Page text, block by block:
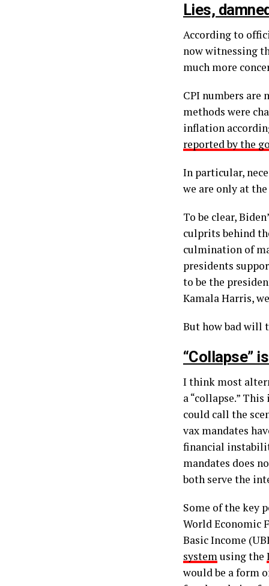
Lies,
According to
now witnessing
much more
CPI numbers are
methods were
inflation
reported by the
In particular,
we are only at
To be clear,
culprits behind
culmination of
presidents
to be the
Kamala Harris,
But how bad will
“Collapse”
I think most
a “collapse.”
could call the
vax mandates
financial
mandates does
both serve the
Some of the key
World Economic
Basic Income
systemusing the
would be a form